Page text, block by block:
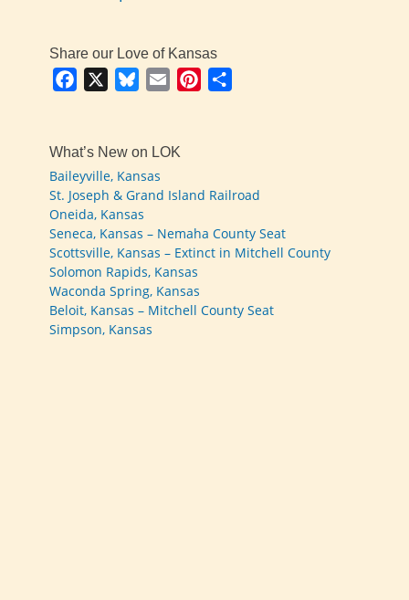
Share our Love of Kansas
Facebook BlueskyEmail Pinterest
What’s New on LOK
Baileyville, Kansas
St. Joseph & Grand Island Railroad
Oneida, Kansas
Seneca, Kansas – Nemaha County Seat
Scottsville, Kansas – Extinct in Mitchell County
Solomon Rapids, Kansas
Waconda Spring, Kansas
Beloit, Kansas – Mitchell County Seat
Simpson, Kansas